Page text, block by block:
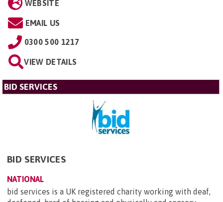
WEBSITE
EMAIL US
0300 500 1217
VIEW DETAILS
BID SERVICES
BID SERVICES
NATIONAL
bid services is a UK registered charity working with deaf,